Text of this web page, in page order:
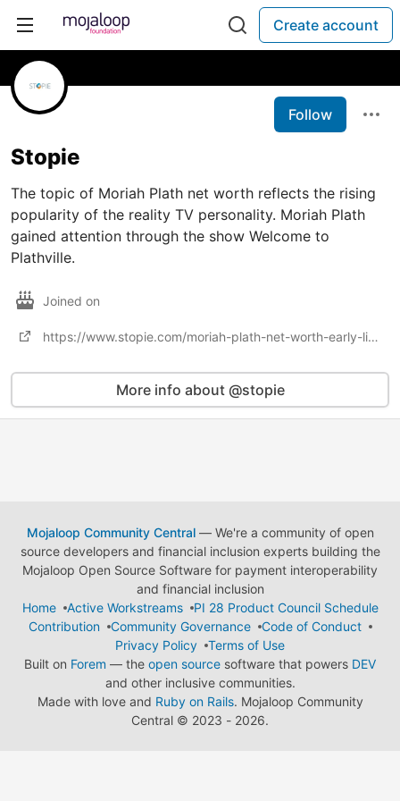
Create account
Follow
Stopie
The topic of Moriah Plath net worth reflects the rising
popularity of the reality TV personality. Moriah Plath
gained attention through the show Welcome to
Plathville.
Joined on
https://www.stopie.com/moriah-plath-net-worth-early-life-career/
More info about @stopie
Mojaloop Community Central— We're a community of open
source developers and financial inclusion experts building the
Mojaloop Open Source Software for payment interoperability
and financial inclusion
Home
Active Workstreams
PI 28 Product Council Schedule
Contribution
Community Governance
Code of Conduct
Privacy Policy
Terms of Use
Built on Forem — the open source software that powers DEV
and other inclusive communities.
Made with love and Ruby on Rails. Mojaloop Community
Central © 2023 - 2026.